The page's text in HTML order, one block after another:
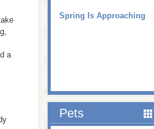
a
Spring Is Approaching
Pets